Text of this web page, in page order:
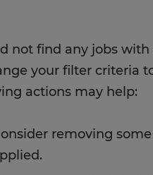
not find any jobs
your filter criteria
actions may help:
removing